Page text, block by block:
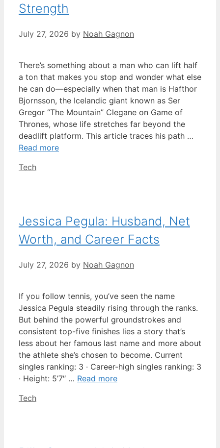
Strength
July 27, 2026 by Noah Gagnon
There’s something about a man who can lift half
a ton that makes you stop and wonder what else
he can do—especially when that man is Hafthor
Bjornsson, the Icelandic giant known as Ser
Gregor “The Mountain” Clegane on Game of
Thrones, whose life stretches far beyond the
deadlift platform. This article traces his path …
Read more
Categories
Tech
Jessica Pegula: Husband, Net
Worth, and Career Facts
July 27, 2026 by Noah Gagnon
If you follow tennis, you’ve seen the name
Jessica Pegula steadily rising through the ranks.
But behind the powerful groundstrokes and
consistent top-five finishes lies a story that’s
less about her famous last name and more about
the athlete she’s chosen to become. Current
singles ranking: 3 · Career-high singles ranking: 3
· Height: 5’7″ … Read more
Categories
Tech